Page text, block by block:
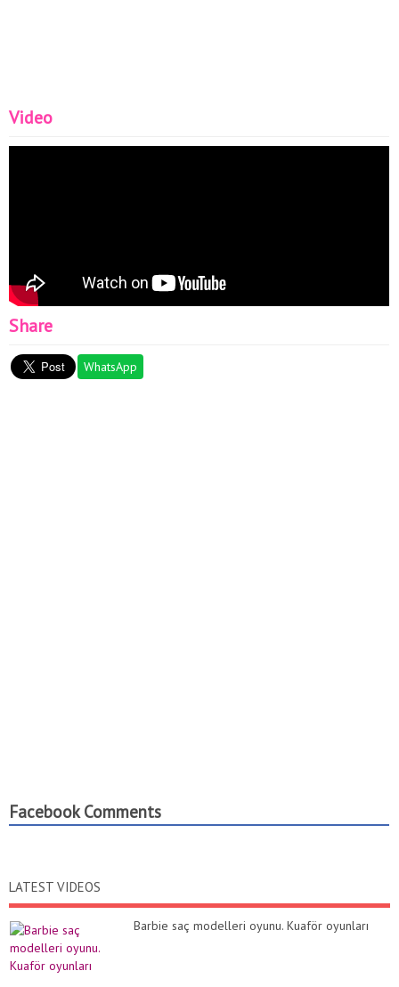
Video
Share
WhatsApp
Facebook Comments
LATEST VIDEOS
Barbie saç modelleri oyunu. Kuaför oyunları